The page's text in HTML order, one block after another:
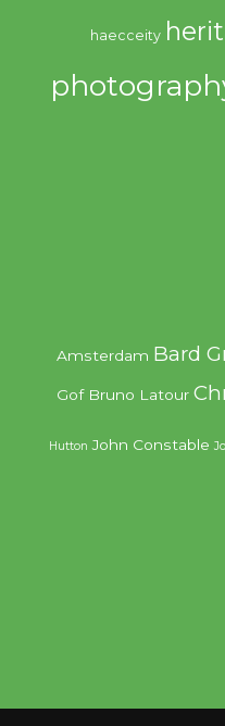
haecceity
Amsterdam Bard
Gof Bruno Latour
Hutton John Constable